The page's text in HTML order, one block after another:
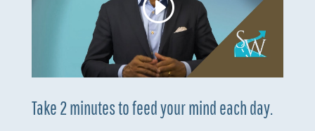
Take 2 minutes to feed your mind each day.